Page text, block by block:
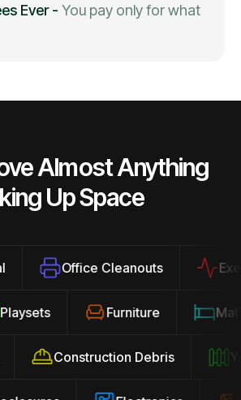
Ever- You pay only for what
Almost Anything
Up Space
Office Cleanouts
Playsets Furniture
Construction Debris